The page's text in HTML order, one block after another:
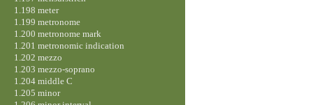
1.198 meter
1.199 metronome
1.200 metronome mark
1.201 metronomic indication
1.202 mezzo
1.203 mezzo-soprano
1.204 middle C
1.205 minor